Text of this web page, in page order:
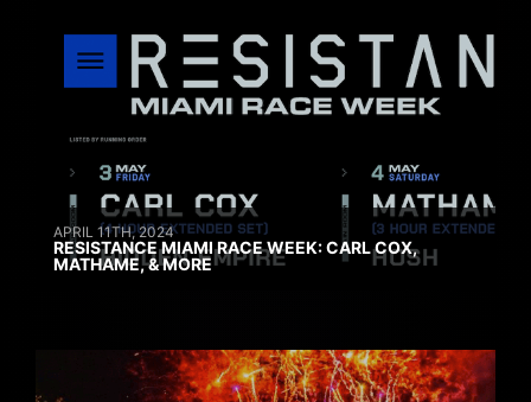
APRIL 11TH, 2024
RESISTANCE MIAMI RACE WEEK: CARL COX,
MATHAME, & MORE